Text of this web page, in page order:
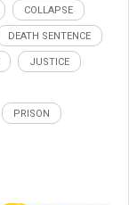
COLLAPSE
DEATH SENTENCE
JUSTICE
PRISON